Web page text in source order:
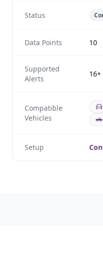
Status
Data Points 10
Supported
Alerts
16+
Compatible
Vehicles
Setup